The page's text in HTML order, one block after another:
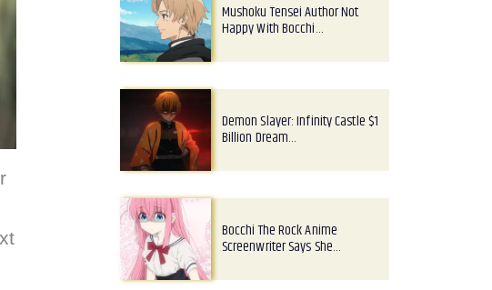
Mushoku Tensei Author Not
Happy With Bocchi…
Demon Slayer: Infinity Castle $1
Billion Dream…
Bocchi The Rock Anime
Screenwriter Says She…